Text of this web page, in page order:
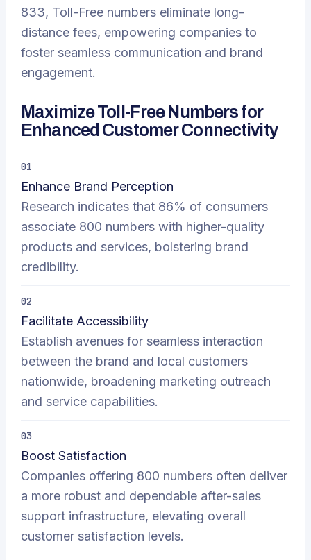
833, Toll-Free numbers eliminate long-
distance fees, empowering companies to
foster seamless communication and brand
engagement.
Maximize Toll-Free Numbers for
Enhanced Customer Connectivity
01
Enhance Brand Perception
Research indicates that 86% of consumers
associate 800 numbers with higher-quality
products and services, bolstering brand
credibility.
02
Facilitate Accessibility
Establish avenues for seamless interaction
between the brand and local customers
nationwide, broadening marketing outreach
and service capabilities.
03
Boost Satisfaction
Companies offering 800 numbers often deliver
a more robust and dependable after-sales
support infrastructure, elevating overall
customer satisfaction levels.